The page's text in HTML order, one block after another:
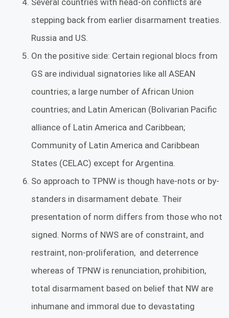
stepping back from earlier disarmament treaties.
Russia and US.
On the positive side: Certain regional blocs from
GS are individual signatories like all ASEAN
countries; a large number of African Union
countries; and Latin American (Bolivarian Pacific
alliance of Latin America and Caribbean;
Community of Latin America and Caribbean
States (CELAC) except for Argentina.
So approach to TPNW is though have-nots or by-
standers in disarmament debate. Their
presentation of norm differs from those who not
signed. Norms of NWS are of constraint, and
restraint, non-proliferation, and deterrence
whereas of TPNW is renunciation, prohibition,
total disarmament based on belief that NW are
inhumane and immoral due to devastating